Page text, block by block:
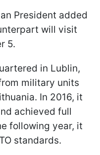
President added
will visit
5.
in Lublin,
military units
In 2016, it
achieved full
following year, it
standards.